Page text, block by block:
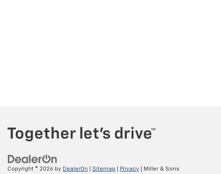
Copyright © 2026 by DealerOn Sitemap Privacy | Miller & Sons